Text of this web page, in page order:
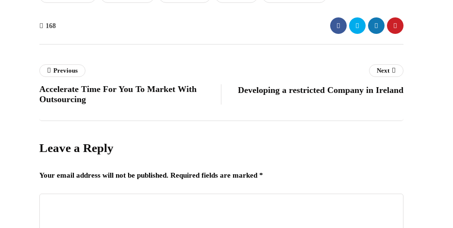
168
Previous
Accelerate Time For You To Market With
Outsourcing
Next
Developing a restricted Company in Ireland
Leave a Reply
Your email address will not be published. Required fields are marked *